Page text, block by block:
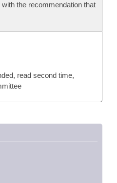
the recommendation that
read second time,